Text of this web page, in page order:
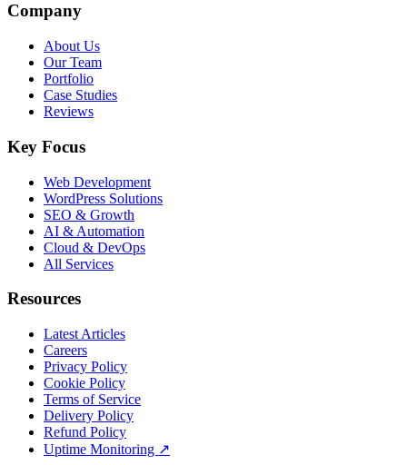
Company
About Us
Our Team
Portfolio
Case Studies
Reviews
Key Focus
Web Development
WordPress Solutions
SEO & Growth
AI & Automation
Cloud & DevOps
All Services
Resources
Latest Articles
Careers
Privacy Policy
Cookie Policy
Terms of Service
Delivery Policy
Refund Policy
Uptime Monitoring ↗